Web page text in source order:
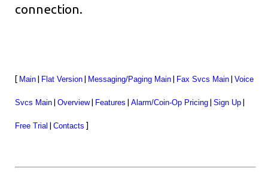
connection.
[ Main | Flat Version | Messaging/Paging Main | Fax Svcs Main | Voice
Svcs Main | Overview| Features | Alarm/Coin-Op Pricing | Sign Up |
Free Trial | Contacts ]